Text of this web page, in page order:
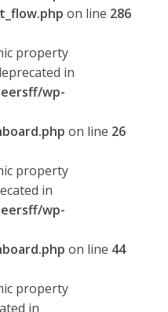
on line 286
property
in
wp-
on line 26
property
in
wp-
on line 44
property
in